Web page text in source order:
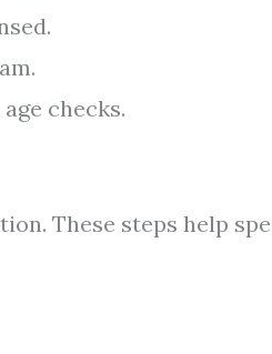
checks.
These steps help